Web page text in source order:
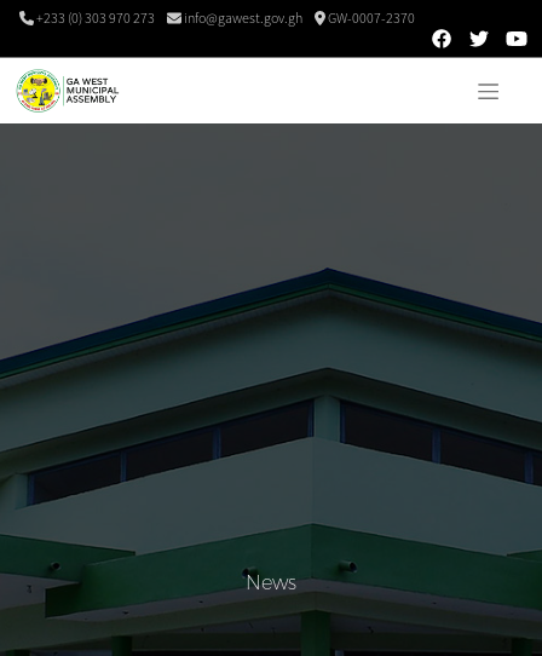
+233 (0) 303 970 273 info@gawest.gov.gh GW-0007-2370
News